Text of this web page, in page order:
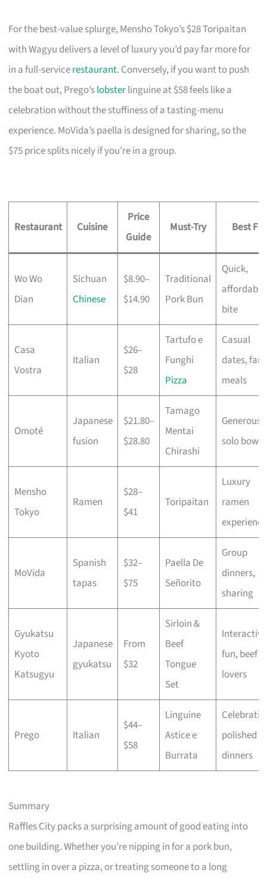
For the best-value splurge, Mensho Tokyo’s $28 Toripaitan
with Wagyu delivers a level of luxury you’d pay far more for
in a full-servicerestaurant. Conversely, if you want to push
the boat out, Prego’slobsterlinguine at $58 feels like a
celebration without the stuffiness of a tasting-menu
experience. MoVida’s paella is designed for sharing, so the
$75 price splits nicely if you’re in a group.
Restaurant Cuisine
Price
Guide
Must-Try Best For
Wo Wo
Dian
Sichuan
Chinese
$8.90–
$14.90
Traditional
Pork Bun
Quick,
affordable
bite
Casa
Vostra
Italian
$26–
$28
Tartufo e
Funghi
Pizza
Casual
dates,
meals
Omoté
Japanese
fusion
$21.80–
$28.80
Tamago
Mentai
Chirashi
Generous
solo bowls
Mensho
Tokyo
Ramen
$28–
$41
Toripaitan
Luxury
ramen
experience
MoVida
Spanish
tapas
$32–
$75
Paella De
Señorito
Group
dinners,
sharing
Gyukatsu
Kyoto
Katsugyu
Japanese
gyukatsu
From
$32
Sirloin &
Beef
Tongue
Set
Interactive
fun, beef
lovers
Prego Italian
$44–
$58
Linguine
Astice e
Burrata
polished
dinners
Summary
Raffles City packs a surprising amount of good eating into
one building. Whether you’re nipping in for a pork bun,
settling in over a pizza, or treating someone to a long